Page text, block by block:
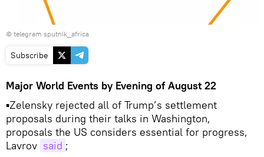
© telegram sputnik_africa
Subscribe
Major World Events by Evening of August 22
▪Zelensky rejected all of Trump’s settlement
proposals during their talks in Washington,
proposals the US considers essential for progress,
Lavrov said ;